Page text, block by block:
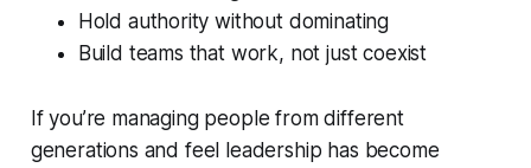
Hold authority without dominating
Build teams that work, not just coexist
If you’re managing people from different
generations and feel leadership has become